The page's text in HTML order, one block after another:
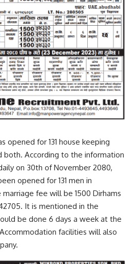
opened for 131 house keeping
both. According to the information
on 30th of November 2080,
opened for 131 men in
fee will be 1500 Dirhams
It is mentioned in the
be done 6 days a week at the
facilities will also